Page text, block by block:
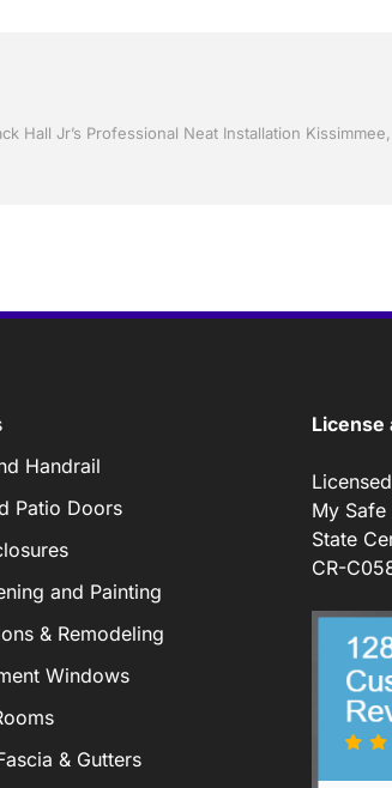
Handrail
Patio Doors
and Painting
& Remodeling
Windows
& Gutters
License
My
State
CR-